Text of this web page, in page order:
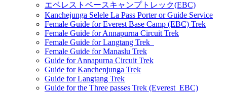
エベレストベースキャンプトレック(EBC)
Kanchejunga Selele La Pass Porter or Guide Service
Female Guide for Everest Base Camp (EBC) Trek
Female Guide for Annapurna Circuit Trek
Female Guide for Langtang Trek
Female Guide for Manaslu Trek
Guide for Annapurna Circuit Trek
Guide for Kanchenjunga Trek
Guide for Langtang Trek
Guide for the Three passes Trek (Everest EBC)